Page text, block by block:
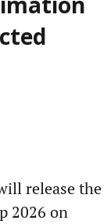
release the
2026 on